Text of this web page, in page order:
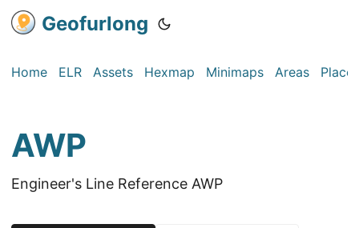
Geofurlong
Home ELR Assets Hexmap Minimaps Areas Places
AWP
Engineer's Line Reference AWP